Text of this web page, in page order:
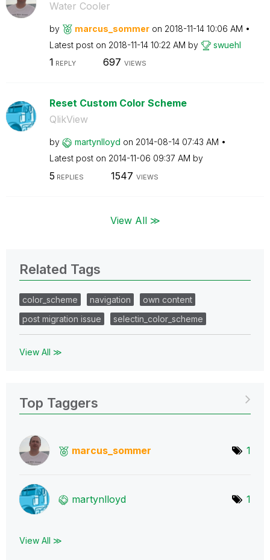
Water Cooler
by marcus_sommer on ‎2018-11-14 10:06 AM
Latest post on ‎2018-11-14 10:22 AM by swuehl
1 REPLY 697 VIEWS
Reset Custom Color Scheme
QlikView
by martynlloyd on ‎2014-08-14 07:43 AM
Latest post on ‎2014-11-06 09:37 AM by
5 REPLIES 1547 VIEWS
View All ≫
Related Tags
color_scheme navigation
own content
post migration issue
selectin_color_scheme
View All ≫
Top Taggers
marcus_sommer 1
martynlloyd 1
View All ≫